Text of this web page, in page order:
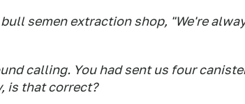
semen extraction shop, "We're
calling. You had sent us four
is that correct?